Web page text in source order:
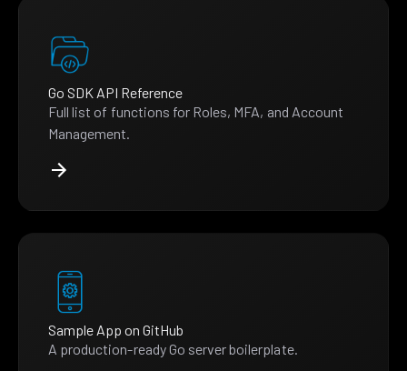
Go SDK API Reference
Full list of functions for Roles, MFA, and Account
Management.
Sample App on GitHub
A production-ready Go server boilerplate.